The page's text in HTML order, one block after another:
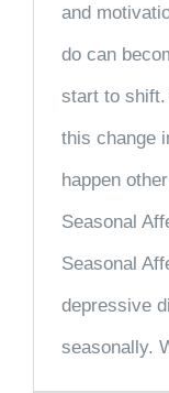
and
do can
start to shift.
this change
happen
Seasonal
Seasonal
depressive
seasonally.